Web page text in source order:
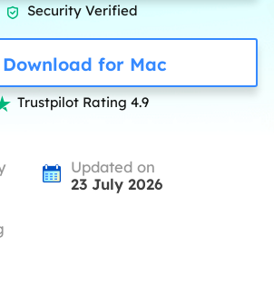
 Security Verified
Download for Mac
Trustpilot Rating 4.9
Updated on
23 July 2026